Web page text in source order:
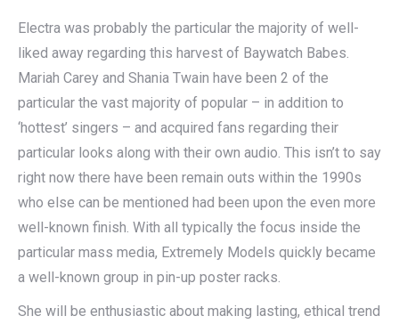
Electra was probably the particular the majority of well-
liked away regarding this harvest of Baywatch Babes.
Mariah Carey and Shania Twain have been 2 of the
particular the vast majority of popular – in addition to
‘hottest’ singers – and acquired fans regarding their
particular looks along with their own audio. This isn’t to say
right now there have been remain outs within the 1990s
who else can be mentioned had been upon the even more
well-known finish. With all typically the focus inside the
particular mass media, Extremely Models quickly became
a well-known group in pin-up poster racks.
She will be enthusiastic about making lasting, ethical trend